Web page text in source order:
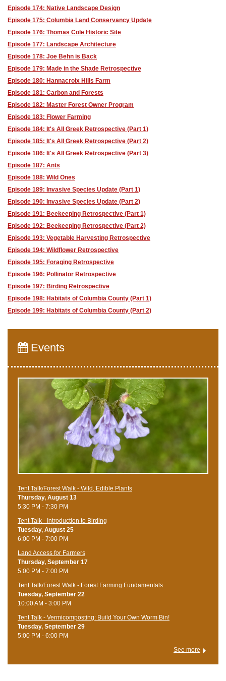
Episode 174: Native Landscape Design
Episode 175: Columbia Land Conservancy Update
Episode 176: Thomas Cole Historic Site
Episode 177: Landscape Architecture
Episode 178: Joe Behn is Back
Episode 179: Made in the Shade Retrospective
Episode 180: Hannacroix Hills Farm
Episode 181: Carbon and Forests
Episode 182: Master Forest Owner Program
Episode 183: Flower Farming
Episode 184: It's All Greek Retrospective (Part 1)
Episode 185: It's All Greek Retrospective (Part 2)
Episode 186: It's All Greek Retrospective (Part 3)
Episode 187: Ants
Episode 188: Wild Ones
Episode 189: Invasive Species Update (Part 1)
Episode 190: Invasive Species Update (Part 2)
Episode 191: Beekeeping Retrospective (Part 1)
Episode 192: Beekeeping Retrospective (Part 2)
Episode 193: Vegetable Harvesting Retrospective
Episode 194: Wildflower Retrospective
Episode 195: Foraging Retrospective
Episode 196: Pollinator Retrospective
Episode 197: Birding Retrospective
Episode 198: Habitats of Columbia County (Part 1)
Episode 199: Habitats of Columbia County (Part 2)
Events
Tent Talk/Forest Walk - Wild, Edible Plants
Thursday, August 13
5:30 PM - 7:30 PM
Tent Talk - Introduction to Birding
Tuesday, August 25
6:00 PM - 7:00 PM
Land Access for Farmers
Thursday, September 17
5:00 PM - 7:00 PM
Tent Talk/Forest Walk - Forest Farming Fundamentals
Tuesday, September 22
10:00 AM - 3:00 PM
Tent Talk - Vermicomposting: Build Your Own Worm Bin!
Tuesday, September 29
5:00 PM - 6:00 PM
See more